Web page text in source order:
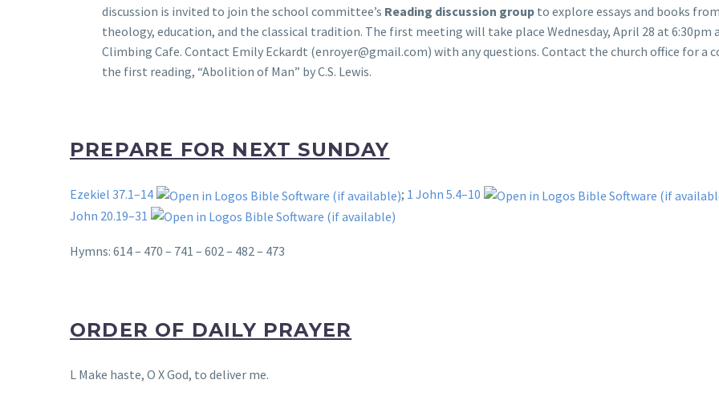
discussion is invited to join the school committee’s Reading discussion group to explore essays and books from
theology, education, and the classical tradition. The first meeting will take place Wednesday, April 28 at 6:30pm
Climbing Cafe. Contact Emily Eckardt (enroyer@gmail.com) with any questions. Contact the church office for a
the first reading, “Abolition of Man” by C.S. Lewis.
PREPARE FOR NEXT SUNDAY
Ezekiel 37.1–14 ; 1 John 5.4–10
John 20.19–31
Hymns: 614 – 470 – 741 – 602 – 482 – 473
ORDER OF DAILY PRAYER
L Make haste, O X God, to deliver me.